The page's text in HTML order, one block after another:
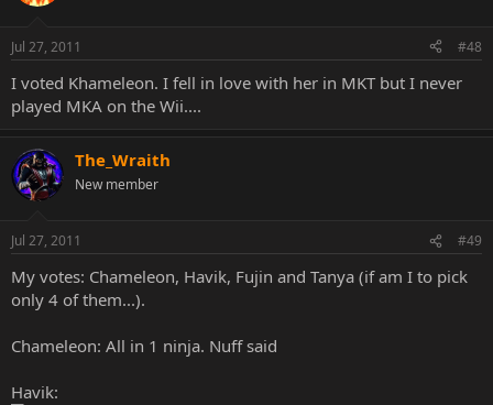
Jul 27, 2011 #48
I voted Khameleon. I fell in love with her in MKT but I never
played MKA on the Wii....
The_Wraith
New member
Jul 27, 2011 #49
My votes: Chameleon, Havik, Fujin and Tanya (if am I to pick
only 4 of them...).
Chameleon: All in 1 ninja. Nuff said
Havik: